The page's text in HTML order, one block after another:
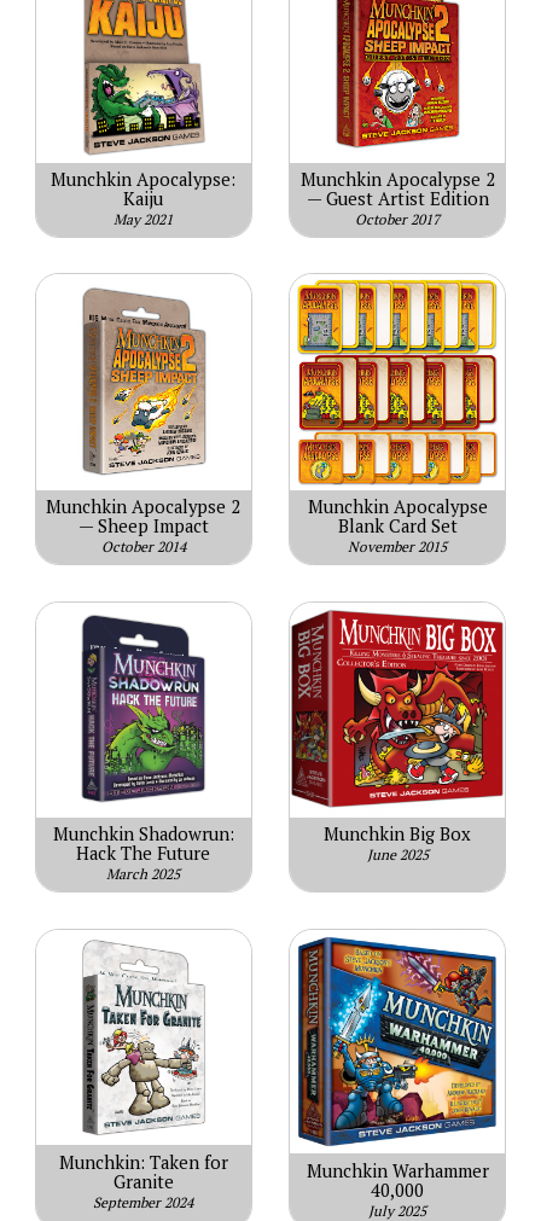
Munchkin Apocalypse:
Kaiju
May 2021
Munchkin Apocalypse 2
— Guest Artist Edition
October 2017
Munchkin Apocalypse 2
— Sheep Impact
October 2014
Munchkin Apocalypse
Blank Card Set
November 2015
Munchkin Shadowrun:
Hack The Future
March 2025
Munchkin Big Box
June 2025
Munchkin: Taken for
Granite
September 2024
Munchkin Warhammer
40,000
July 2025